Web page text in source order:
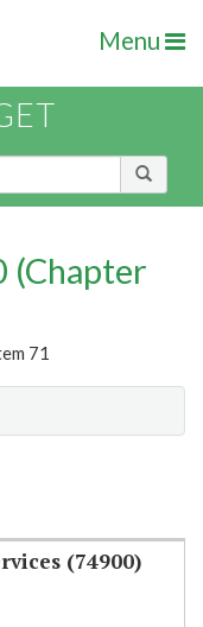
Menu
(Chapter
71
(74900)